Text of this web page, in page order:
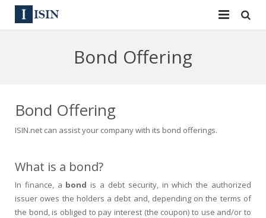
144A
Equities
Bulk Orders
News
Sign In
Apply for a New Identifier
Bond Offering
Bond Offering
ISIN.net can assist your company with its bond offerings.
What is a bond?
In finance, a bond is a debt security, in which the authorized
issuer owes the holders a debt and, depending on the terms of
the bond, is obliged to pay interest (the coupon) to use and/or to